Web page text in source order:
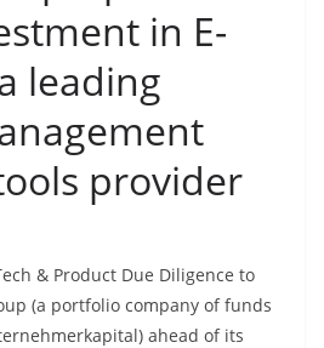
in E-
leading
provider
& Product Due Diligence to
(a portfolio company of funds
ahead of its